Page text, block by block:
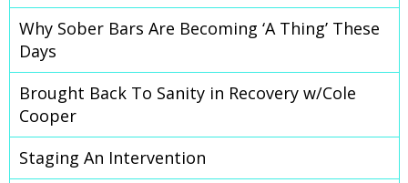
Why Sober Bars Are Becoming ‘A Thing’ These
Days
Brought Back To Sanity in Recovery w/Cole
Cooper
Staging An Intervention